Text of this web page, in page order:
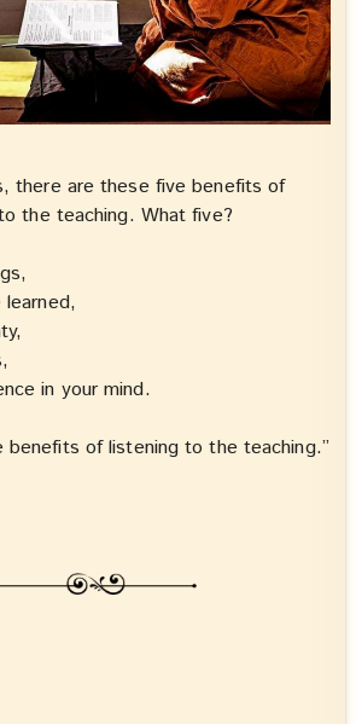
there are these five benefits of
the teaching. What five?
learned,
in your mind.
benefits of listening to the teaching.”